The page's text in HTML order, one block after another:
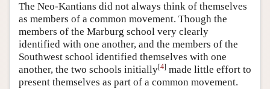
The Neo-Kantians did not always think of themselves
as members of a common movement. Though the
members of the Marburg school very clearly
identified with one another, and the members of the
Southwest school identified themselves with one
another, the two schools initially[4] made little effort to
present themselves as part of a common movement.